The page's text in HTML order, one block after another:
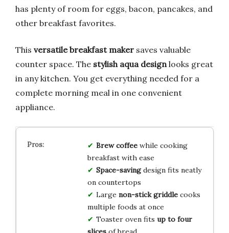
has plenty of room for eggs, bacon, pancakes, and
other breakfast favorites.
This versatile breakfast maker saves valuable
counter space. The stylish aqua design looks great
in any kitchen. You get everything needed for a
complete morning meal in one convenient
appliance.
Brew coffeewhile cooking
breakfast with ease
Space-savingdesign fits neatly
on countertops
Large non-stick griddlecooks
multiple foods at once
Toaster oven fits up to four